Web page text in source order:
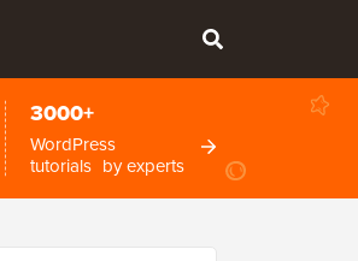
3000+
WordPress
tutorials by experts